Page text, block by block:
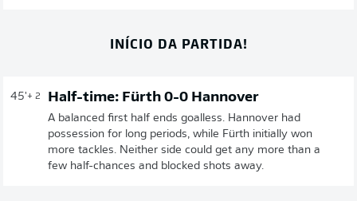
INÍCIO DA PARTIDA!
45'+ 2 Half-time: Fürth 0-0 Hannover
A balanced first half ends goalless. Hannover had
possession for long periods, while Fürth initially won
more tackles. Neither side could get any more than a
few half-chances and blocked shots away.